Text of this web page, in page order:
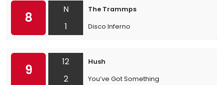
8
N
1
The Trammps
Disco Inferno
9
12
2
Hush
You’ve Got Something